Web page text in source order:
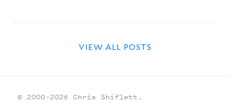
VIEW ALL POSTS
© 2000–2026 Chris Shiflett.